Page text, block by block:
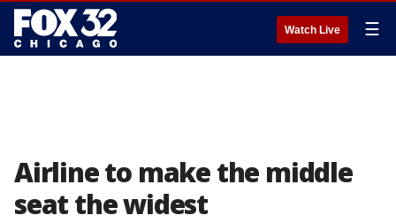
Watch Live ☰
Airline to make the middle
seat the widest